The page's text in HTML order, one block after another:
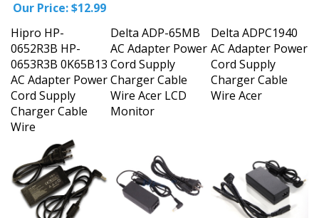
Hipro HP-
0652R3B HP-
0653R3B 0K65B13
AC Adapter Power
Cord Supply
Charger Cable
Wire
AC Adapter Power
Cord Supply
Charger Cable
Wire Acer LCD
Monitor
AC Adapter Power
Cord Supply
Charger Cable
Wire Acer